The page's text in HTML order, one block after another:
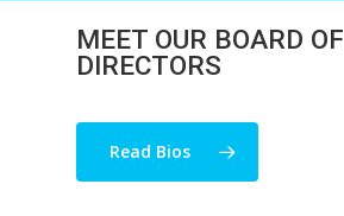
MEET OUR BOARD OF
DIRECTORS
Read Bios